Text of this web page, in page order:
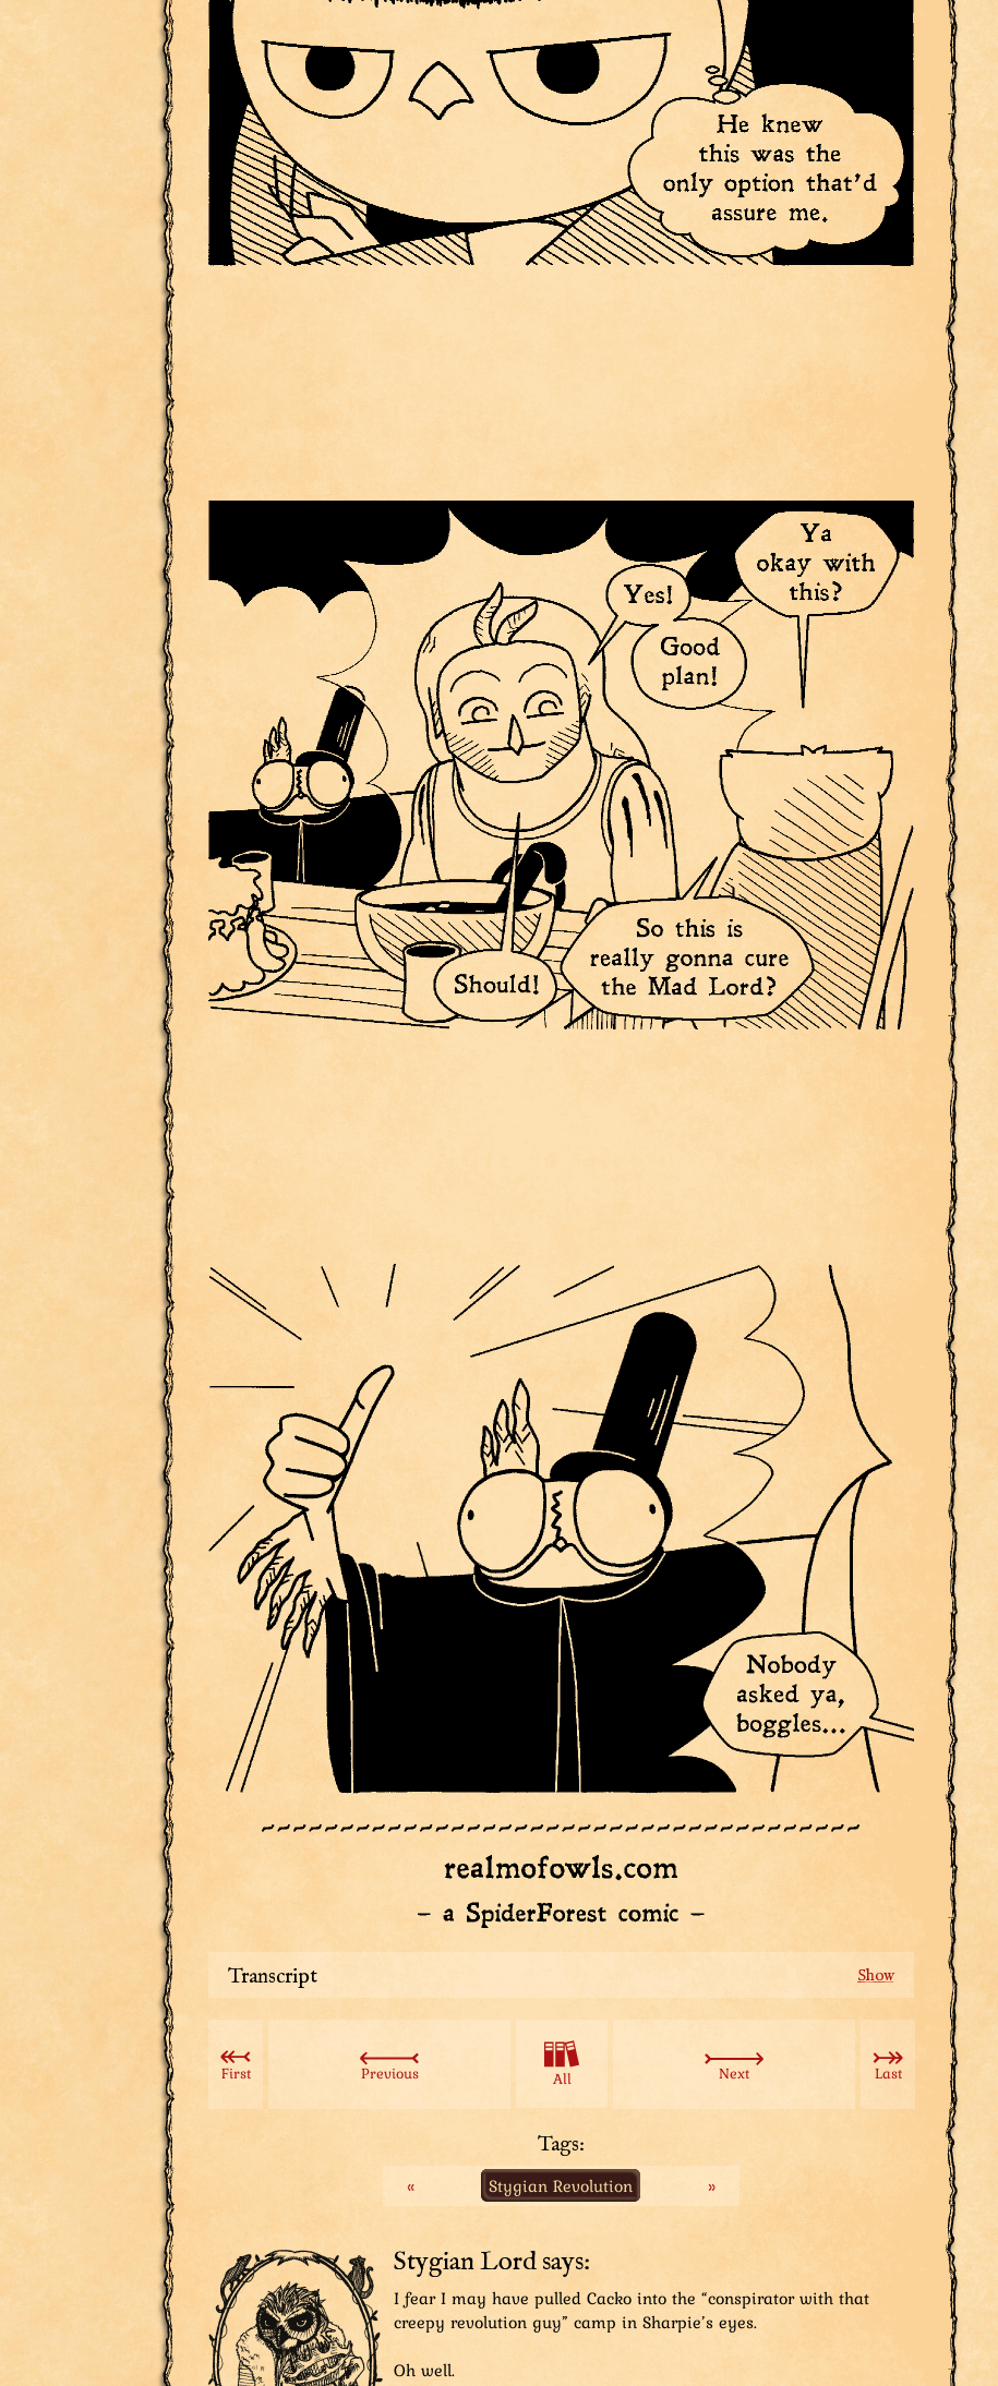
Transcript
Sharpie: Ya really puttin’ ta Aviatar to guard Das Law? While all this’s happenin’?
Stygian Lord: I thought you’d appreciate the insurance.
us. He knew this was the only option that’d assure me.
Sharpie: Ya okay with this?
The Aviatar: Yes! Good plan!
Sharpie: So this is really gonna cure the Mad Lord?
The Aviatar: Should!
Sharpie: Nobody asked ya, boggles...
First Previous All Next Last
Tags:
«
Stygian Revolution »
Stygian Lord says:
I fear I may have pulled Cacko into the “conspirator with that
creepy revolution guy” camp in Sharpie’s eyes.
Oh well.